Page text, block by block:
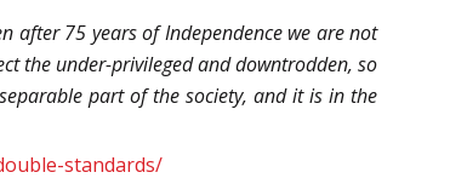
after 75 years of Independence we are not
the under-privileged and downtrodden, so
part of the society, and it is in the
standards/